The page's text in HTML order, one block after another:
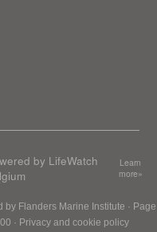
by LifeWatch
Learn
more»
by Flanders Marine Institute · Page
· Privacy and cookie policy